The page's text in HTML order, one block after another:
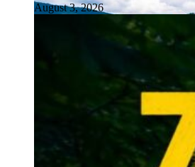
August 3, 2026